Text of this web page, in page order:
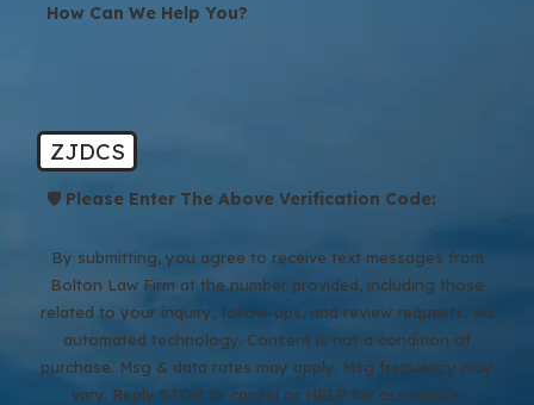
How Can We Help You?
ZJDCS
🛡️ Please Enter The Above Verification Code:
By submitting, you agree to receive text messages from
Bolton Law Firm at the number provided, including those
related to your inquiry, follow-ups, and review requests, via
automated technology. Consent is not a condition of
purchase. Msg & data rates may apply. Msg frequency may
vary. Reply STOP to cancel or HELP for assistance.